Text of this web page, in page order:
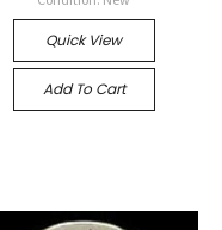
Quick View
Add To Cart